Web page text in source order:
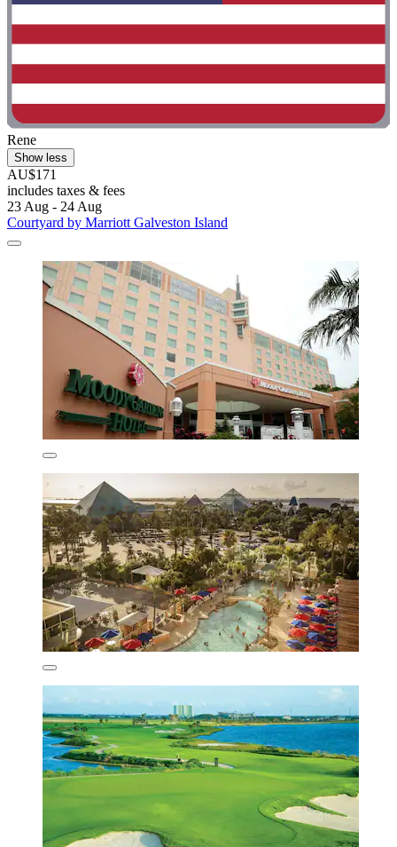
Rene
Show less
AU$171
includes taxes & fees
23 Aug - 24 Aug
Courtyard by Marriott Galveston Island